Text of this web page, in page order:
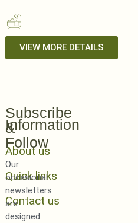
VIEW MORE DETAILS
Information
About us
Quick links
Contact us
Subscribe
&
Follow
Our
occasional
newsletters
are
designed